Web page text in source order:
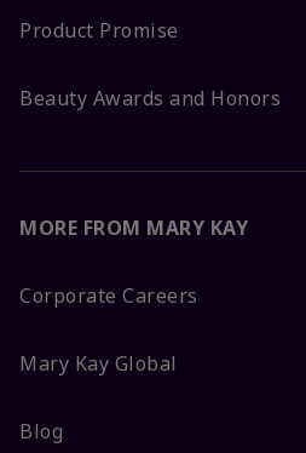
Product Promise
Beauty Awards and Honors
MORE FROM MARY KAY
Corporate Careers
Mary Kay Global
Blog